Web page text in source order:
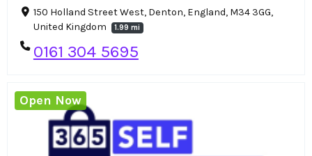
150 Holland Street West, Denton, England, M34 3GG,
United Kingdom
1.99 mi
0161 304 5695
Open Now